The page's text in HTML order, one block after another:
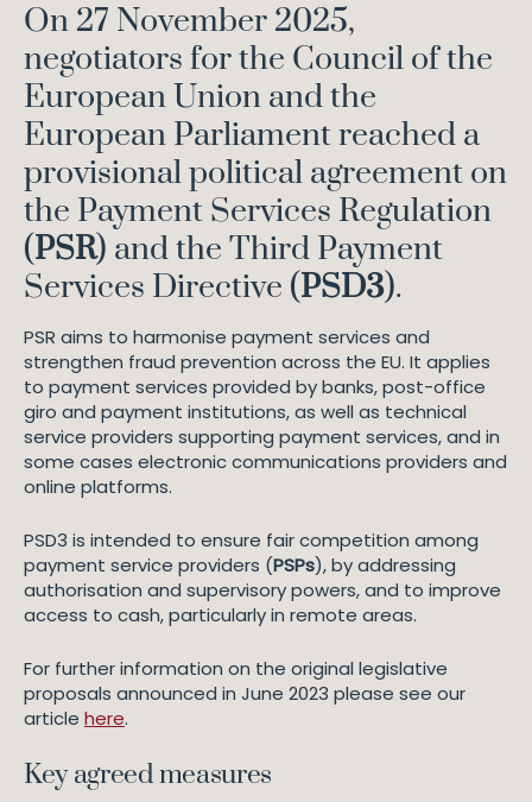
On 27 November 2025,
negotiators for the Council of the
European Union and the
European Parliament reached a
provisional political agreement on
the Payment Services Regulation
(PSR) and the Third Payment
Services Directive (PSD3).
PSR aims to harmonise payment services and
strengthen fraud prevention across the EU. It applies
to payment services provided by banks, post-office
giro and payment institutions, as well as technical
service providers supporting payment services, and in
some cases electronic communications providers and
online platforms.
PSD3 is intended to ensure fair competition among
payment service providers (PSPs), by addressing
authorisation and supervisory powers, and to improve
access to cash, particularly in remote areas.
For further information on the original legislative
proposals announced in June 2023 please see our
article here.
Key agreed measures